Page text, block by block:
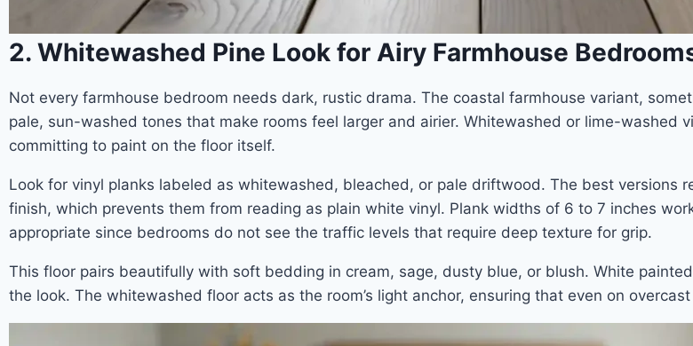
2. Whitewashed Pine Look for Airy Farmhouse
Not every farmhouse bedroom needs dark, rustic drama. The coastal farmhouse variant,
pale, sun-washed tones that make rooms feel larger and airier. Whitewashed or lime-
committing to paint on the floor itself.
Look for vinyl planks labeled as whitewashed, bleached, or pale driftwood. The best versions
finish, which prevents them from reading as plain white vinyl. Plank widths of 6 to 7 inches
appropriate since bedrooms do not see the traffic levels that require deep texture for grip.
This floor pairs beautifully with soft bedding in cream, sage, dusty blue, or blush. White
the look. The whitewashed floor acts as the room’s light anchor, ensuring that even on